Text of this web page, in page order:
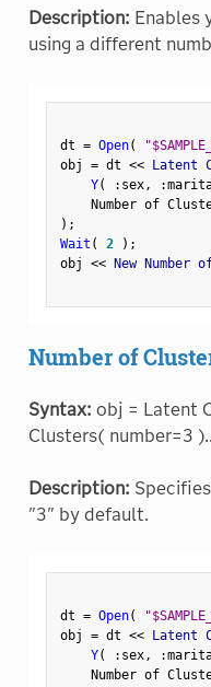
Description: Enables
using a different
dt = Open(
obj = dt << Latent
Y( : sex, :
Number of
) ;
Wait ( 2 ) ;
obj << New Number
Number of
Syntax: obj = Latent
Clusters( number=3
Description:
"3" by default.
dt = Open(
obj = dt << Latent
Y( : sex, :
Number of